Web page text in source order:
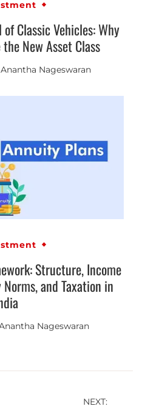
Classic Vehicles: Why
New Asset Class
Anantha Nageswaran
Structure, Income
and Taxation in
Nageswaran
NEXT: